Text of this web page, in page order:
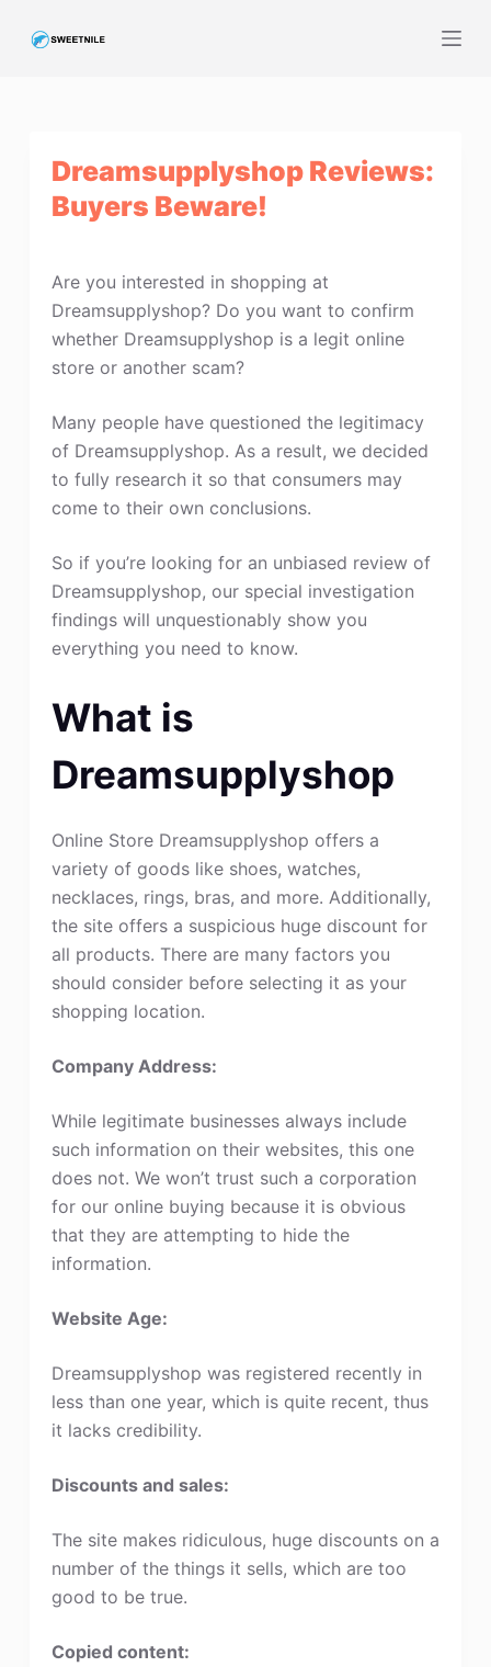
Dreamsupplyshop Reviews:
Buyers Beware!
Are you interested in shopping at
Dreamsupplyshop? Do you want to confirm
whether Dreamsupplyshop is a legit online
store or another scam?
Many people have questioned the legitimacy
of Dreamsupplyshop. As a result, we decided
to fully research it so that consumers may
come to their own conclusions.
So if you’re looking for an unbiased review of
Dreamsupplyshop, our special investigation
findings will unquestionably show you
everything you need to know.
What is
Dreamsupplyshop
Online Store Dreamsupplyshop offers a
variety of goods like shoes, watches,
necklaces, rings, bras, and more. Additionally,
the site offers a suspicious huge discount for
all products. There are many factors you
should consider before selecting it as your
shopping location.
Company Address:
While legitimate businesses always include
such information on their websites, this one
does not. We won’t trust such a corporation
for our online buying because it is obvious
that they are attempting to hide the
information.
Website Age:
Dreamsupplyshop was registered recently in
less than one year, which is quite recent, thus
it lacks credibility.
Discounts and sales:
The site makes ridiculous, huge discounts on a
number of the things it sells, which are too
good to be true.
Copied content: